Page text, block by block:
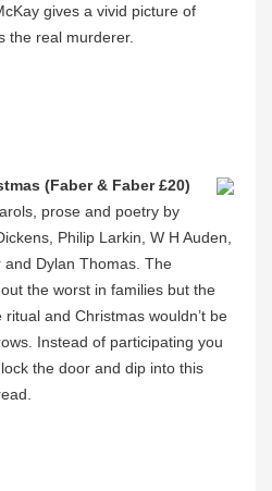
gives a vivid picture of
the real murderer.
(Faber & Faber £20)
prose and poetry by
Philip Larkin, W H Auden,
Dylan Thomas. The
the worst in families but the
and Christmas wouldn’t be
Instead of participating you
the door and dip into this